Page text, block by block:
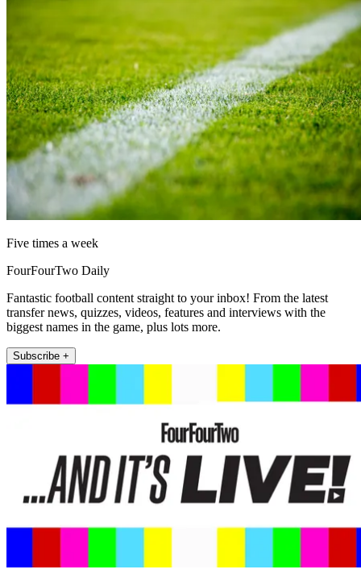
Five times a week
FourFourTwo Daily
Fantastic football content straight to your inbox! From the latest
transfer news, quizzes, videos, features and interviews with the
biggest names in the game, plus lots more.
Subscribe +